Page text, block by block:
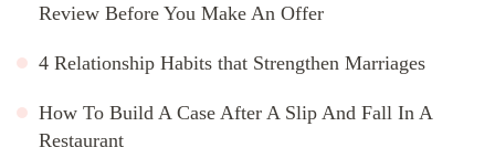
Review Before You Make An Offer
4 Relationship Habits that Strengthen Marriages
How To Build A Case After A Slip And Fall In A
Restaurant